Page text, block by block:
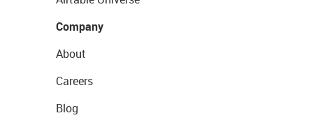
Company
About
Careers
Blog